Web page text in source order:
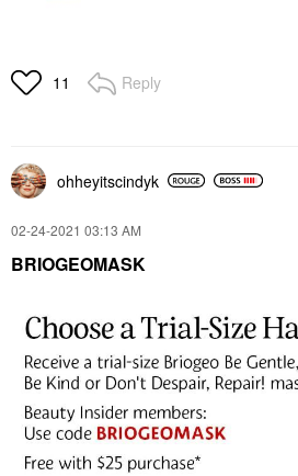
11 Reply
ohheyitscindyk
‎02-24-2021 03:13 AM
BRIOGEOMASK